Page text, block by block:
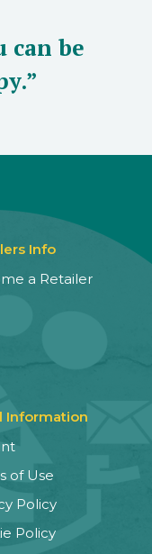
can be
Info
a Retailer
Information
of Use
Policy
Policy